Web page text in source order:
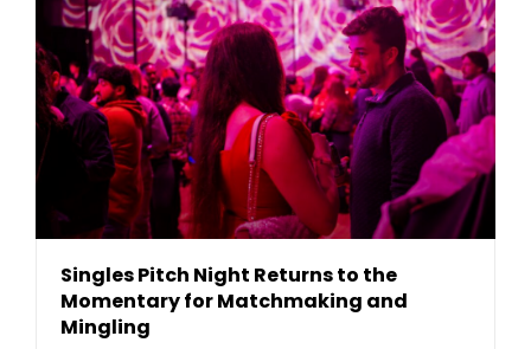
Singles Pitch Night Returns to the
Momentary for Matchmaking and
Mingling